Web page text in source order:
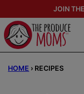
to
content
JOIN
HOME › RECIPES